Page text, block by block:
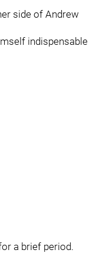
side of Andrew
indispensable
a brief period.